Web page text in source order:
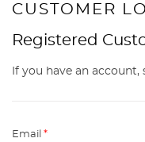
CUSTOMER
Registered
If you have an
Email*